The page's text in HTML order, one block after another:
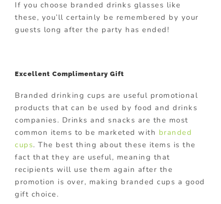
If you choose branded drinks glasses like
these, you’ll certainly be remembered by your
guests long after the party has ended!
Excellent Complimentary Gift
Branded drinking cups are useful promotional
products that can be used by food and drinks
companies. Drinks and snacks are the most
common items to be marketed with branded
cups. The best thing about these items is the
fact that they are useful, meaning that
recipients will use them again after the
promotion is over, making branded cups a good
gift choice.